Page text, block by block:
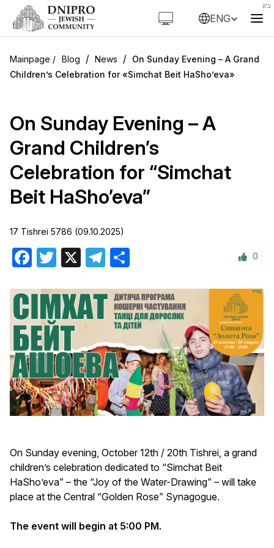
ENG
Blog / News / On Sunday Evening – A Grand
Children’s Celebration for «Simchat Beit HaSho’eva»
On Sunday Evening – A
Grand Children’s
Celebration for “Simchat
Beit HaSho’eva”
17 Tishrei 5786 (09.10.2025)
Facebook
Twitter Telegram 0
On Sunday evening, October 12th / 20th Tishrei, a grand
children’s celebration dedicated to “Simchat Beit
HaSho’eva” – the “Joy of the Water-Drawing” – will take
place at the Central “Golden Rose” Synagogue.
The event will begin at 5:00 PM.